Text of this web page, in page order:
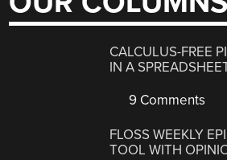
CALCULUS-FREE
IN A
9 Comments
FLOSS WEEKLY
TOOL WITH